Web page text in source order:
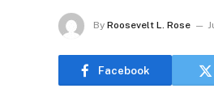
By Roosevelt L. Rose
Facebook